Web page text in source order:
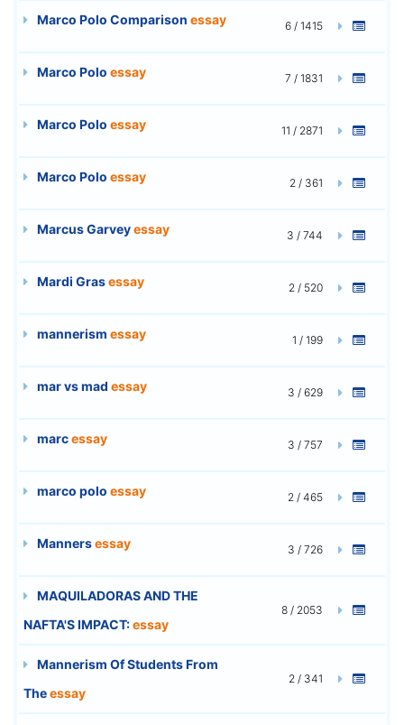
Marco Polo Comparison essay 6 / 1415
Marco Polo essay 7 / 1831
Marco Polo essay 11 / 2871
Marco Polo essay 2 / 361
Marcus Garveyessay 3 / 744
Mardi Grasessay 2 / 520
mannerism essay 1 / 199
mar vs mad essay 3 / 629
marcessay 3 / 757
marco polo essay 2 / 465
Mannersessay 3 / 726
MAQUILADORAS AND THE
NAFTA'S IMPACT:essay
8 / 2053
Mannerism Of Students From
Theessay
2 / 341